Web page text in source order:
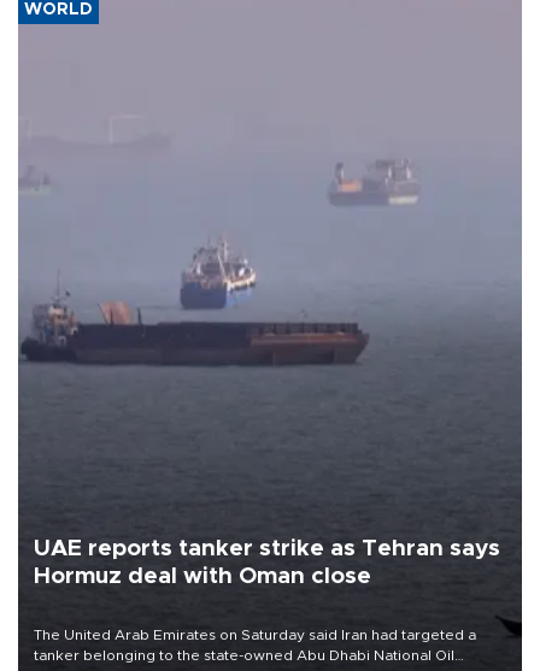
WORLD
UAE reports tanker strike as Tehran says
Hormuz deal with Oman close
The United Arab Emirates on Saturday said Iran had targeted a
tanker belonging to the state-owned Abu Dhabi National Oil